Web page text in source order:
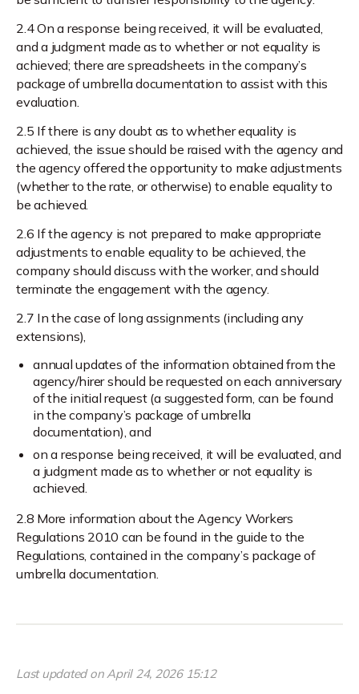
2.4 On a response being received, it will be evaluated,
and a judgment made as to whether or not equality is
achieved; there are spreadsheets in the company’s
package of umbrella documentation to assist with this
evaluation.
2.5 If there is any doubt as to whether equality is
achieved, the issue should be raised with the agency and
the agency offered the opportunity to make adjustments
(whether to the rate, or otherwise) to enable equality to
be achieved.
2.6 If the agency is not prepared to make appropriate
adjustments to enable equality to be achieved, the
company should discuss with the worker, and should
terminate the engagement with the agency.
2.7 In the case of long assignments (including any
extensions),
annual updates of the information obtained from the
agency/hirer should be requested on each anniversary
of the initial request (a suggested form, can be found
in the company’s package of umbrella
documentation), and
on a response being received, it will be evaluated, and
a judgment made as to whether or not equality is
achieved.
2.8 More information about the Agency Workers
Regulations 2010 can be found in the guide to the
Regulations, contained in the company’s package of
umbrella documentation.
Last updated on April 24, 2026 15:12